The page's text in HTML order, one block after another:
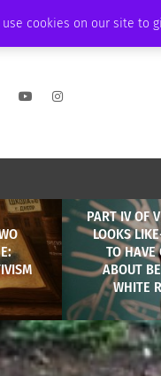
use cookies on our site to
AMBASSADOR PODCAST
PART IV OF
LOOKS
TO HAVE
ABOUT
WHITE